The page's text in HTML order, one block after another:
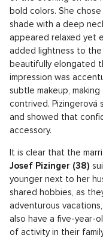
bold colors. She
shade with a deep
appeared relaxed yet
added lightness to
beautifully elongated
impression was
subtle makeup,
contrived.
and showed that
accessory.
It is clear that the
Josef Pizinger (38)
younger next to her
shared hobbies, as
adventurous
also have a five-year-
of activity in their